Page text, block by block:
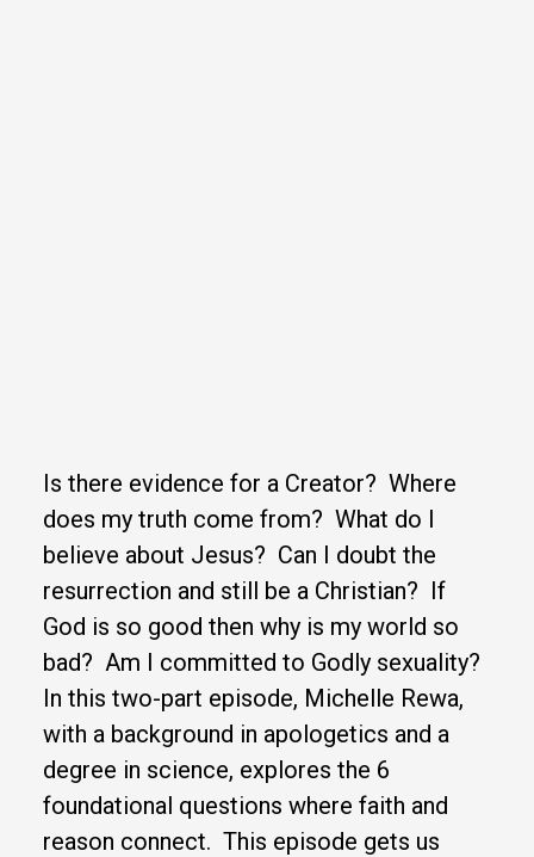
Is there evidence for a Creator? Where
does my truth come from? What do I
believe about Jesus? Can I doubt the
resurrection and still be a Christian? If
God is so good then why is my world so
bad? Am I committed to Godly sexuality?
In this two-part episode, Michelle Rewa,
with a background in apologetics and a
degree in science, explores the 6
foundational questions where faith and
reason connect. This episode gets us